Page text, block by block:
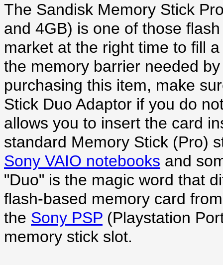
The Sandisk Memory Stick
and 4GB) is one of those
market at the right time to fill
the memory barrier needed
purchasing this item, make
Stick Duo Adaptor if you do
allows you to insert the card
standard Memory Stick (Pro)
Sony VAIO notebooks and
"Duo" is the magic word that
flash-based memory card
the Sony PSP (Playstation
memory stick slot.